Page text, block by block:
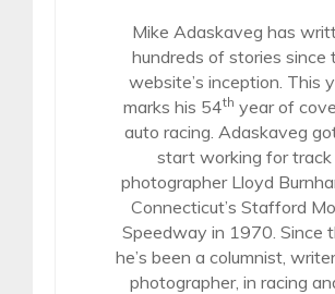
Mike Adaskaveg has
hundreds of stories since
website’s inception. This
marks his 54th year of
auto racing. Adaskaveg
start working for track
photographer Lloyd
Connecticut’s Stafford
Speedway in 1970. Since
he’s been a columnist,
photographer, in racing